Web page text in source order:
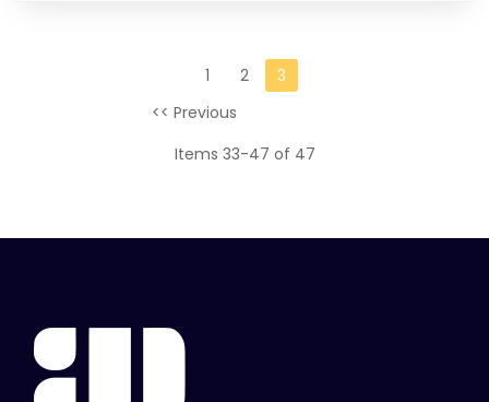
1 2
3
<< Previous
Items 33-47 of 47